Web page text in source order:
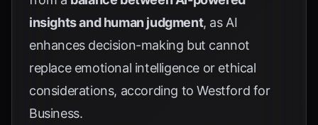
insights and human judgment, as AI
enhances decision-making but cannot
replace emotional intelligence or ethical
considerations, according toWestford for
Business.